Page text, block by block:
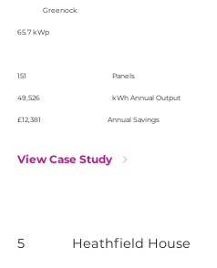
Greenock
65.7 kWp
151 Panels
49,526 kWh Annual Output
£12,381 Annual Savings
View Case Study
5 Heathfield House